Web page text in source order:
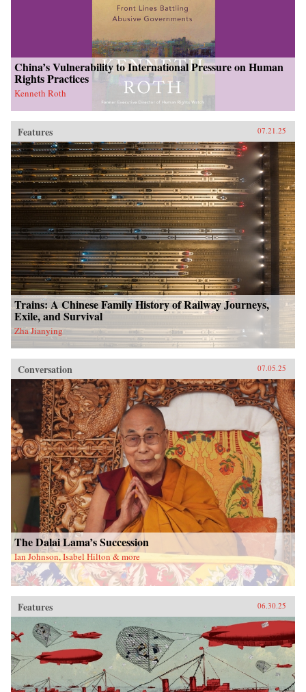
China’s Vulnerability to International Pressure on Human
Rights Practices
Kenneth Roth
Features 07.21.25
Trains: A Chinese Family History of Railway Journeys,
Exile, and Survival
Zha Jianying
Conversation 07.05.25
The Dalai Lama’s Succession
Ian Johnson, Isabel Hilton & more
Features 06.30.25